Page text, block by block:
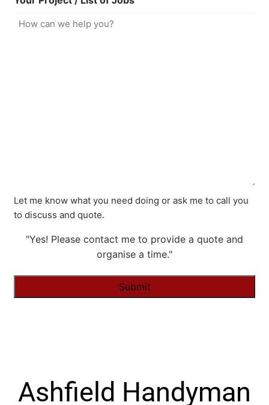
Let me know what you need doing or ask me to call you
to discuss and quote.
"Yes! Please contact me to provide a quote and
organise a time."
Ashfield Handyman